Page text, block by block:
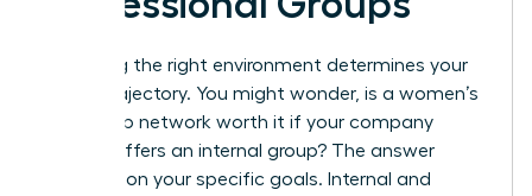
Choosing the right environment determines your
career trajectory. You might wonder, is a women’s
leadership network worth it if your company
already offers an internal group? The answer
depends on your specific goals. Internal and